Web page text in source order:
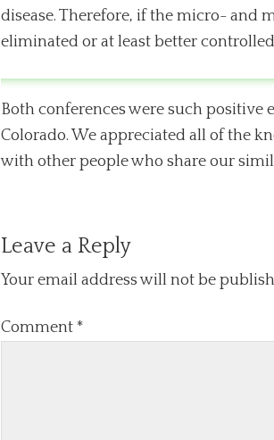
disease. Therefore, if the micro- and
eliminated or at least better
Both conferences were such positive
Colorado. We appreciated all of the
with other people who share our
Leave a Reply
Your email address will not be
Comment *